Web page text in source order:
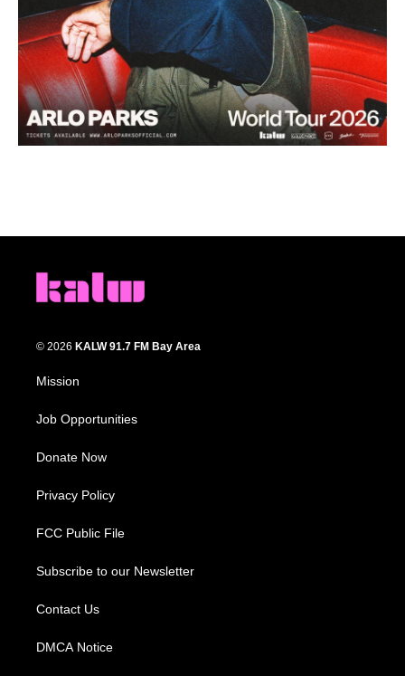
© 2026 KALW 91.7 FM Bay Area
Mission
Job Opportunities
Donate Now
Privacy Policy
FCC Public File
Subscribe to our Newsletter
Contact Us
DMCA Notice